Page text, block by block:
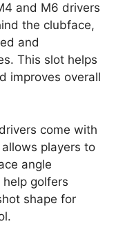
and M6 drivers
the clubface,
and
This slot helps
improves overall
come with
players to
angle
golfers
shape for